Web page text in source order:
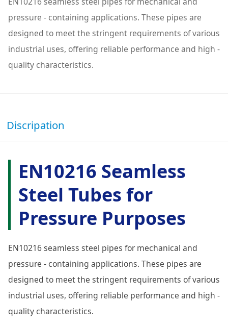
pressure - containing applications. These pipes are
designed to meet the stringent requirements of various
industrial uses, offering reliable performance and high -
quality characteristics.
Discripation
EN10216 Seamless
Steel Tubes for
Pressure Purposes
EN10216 seamless steel pipes for mechanical and
pressure - containing applications. These pipes are
designed to meet the stringent requirements of various
industrial uses, offering reliable performance and high -
quality characteristics.